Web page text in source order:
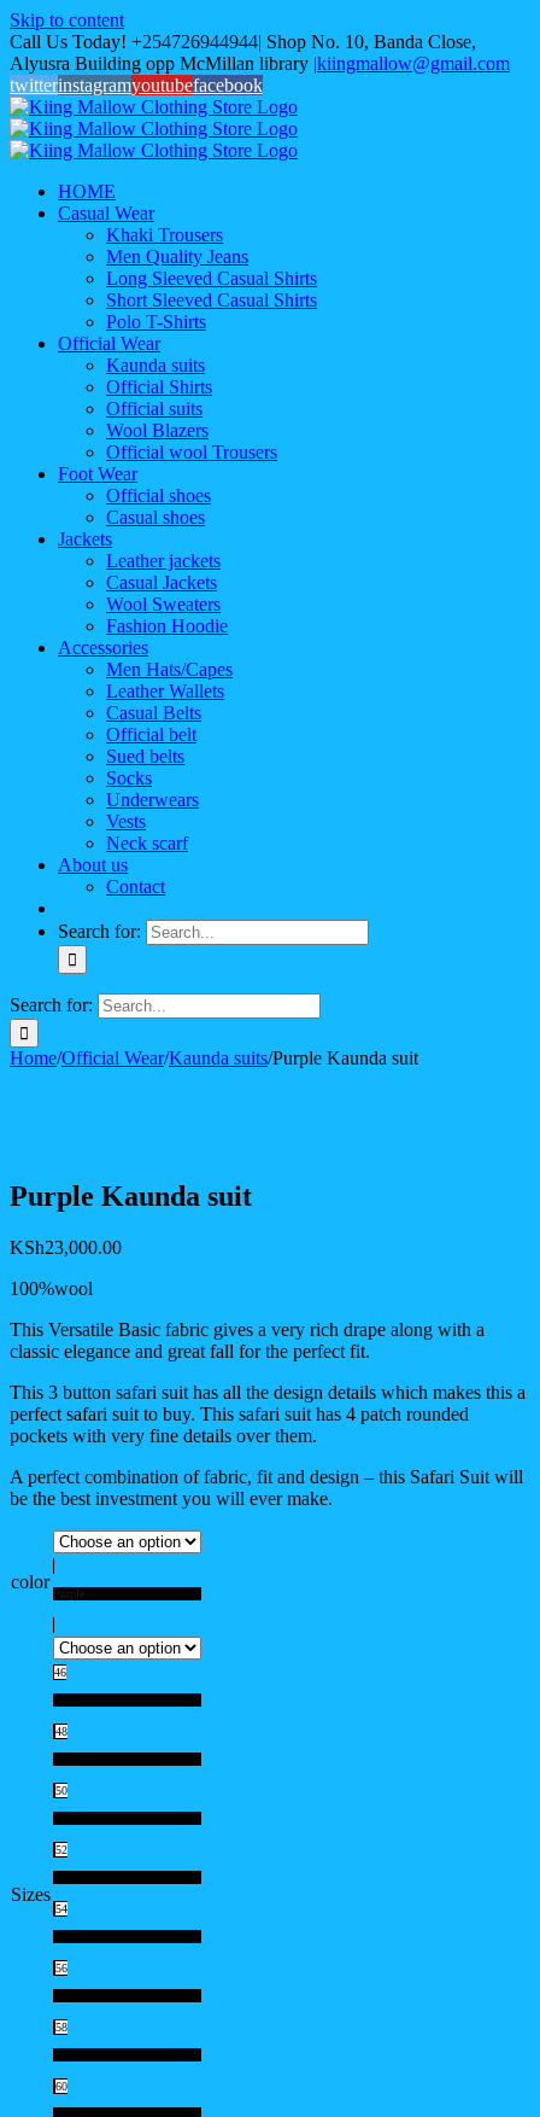
Skip to content
Call Us Today! +254726944944| Shop No. 10, Banda Close,
Alyusra Building opp McMillan library |kiingmallow@gmail.com
twitterinstagramyoutubefacebook
HOME
Casual Wear
Khaki Trousers
Men Quality Jeans
Long Sleeved Casual Shirts
Short Sleeved Casual Shirts
Polo T-Shirts
Official Wear
Kaunda suits
Official Shirts
Official suits
Wool Blazers
Official wool Trousers
Foot Wear
Official shoes
Casual shoes
Jackets
Leather jackets
Casual Jackets
Wool Sweaters
Fashion Hoodie
Accessories
Men Hats/Capes
Leather Wallets
Casual Belts
Official belt
Sued belts
Socks
Underwears
Vests
Neck scarf
About us
Contact
Search for:
Search for:
Home/Official Wear/Kaunda suits/Purple Kaunda suit
Purple Kaunda suit
KSh23,000.00
100%wool
This Versatile Basic fabric gives a very rich drape along with a
classic elegance and great fall for the perfect fit.
This 3 button safari suit has all the design details which makes this a
perfect safari suit to buy. This safari suit has 4 patch rounded
pockets with very fine details over them.
A perfect combination of fabric, fit and design – this Safari Suit will
be the best investment you will ever make.
color
Purple
Sizes
46
48
50
52
54
56
58
60